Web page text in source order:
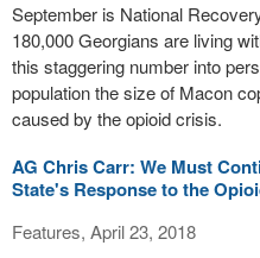
September is National
180,000 Georgians are living
this staggering number into
population the size of Macon
caused by the opioid crisis.
AG Chris Carr: We Must
State's Response to the
Features, April 23, 2018